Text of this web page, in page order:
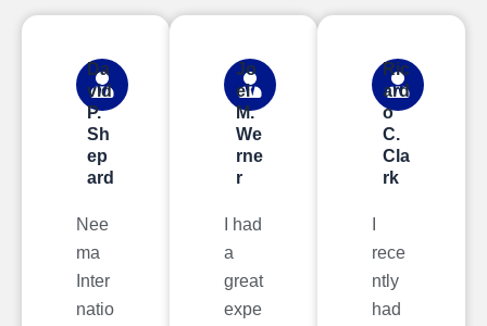
Da
vid
P.
Sh
ep
ard
Nee
ma
Inter
natio
Jo
el
M.
We
rne
r
I had
a
great
expe
Ric
ard
o
C.
Cla
rk
rece
ntly
had